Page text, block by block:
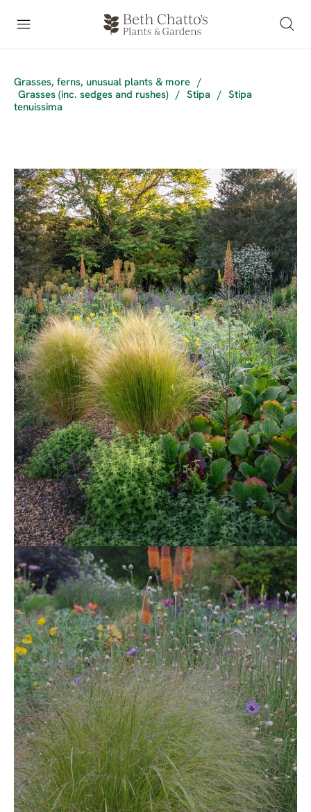
Grasses, ferns, unusual plants & more
/
Grasses (inc. sedges and rushes)
/ Stipa /
Stipa
tenuissima